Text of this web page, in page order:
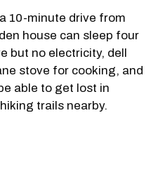
10-minute drive from
house can sleep four
but no electricity, dell
stove for cooking, and
able to get lost in
trails nearby.